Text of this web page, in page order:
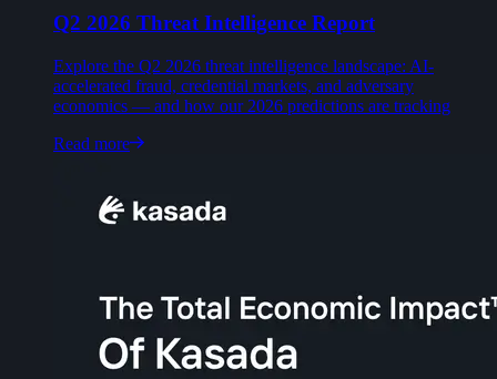
Q2 2026 Threat Intelligence Report
Explore the Q2 2026 threat intelligence landscape: AI-
accelerated fraud, credential markets, and adversary
economics — and how our 2026 predictions are tracking
Read more